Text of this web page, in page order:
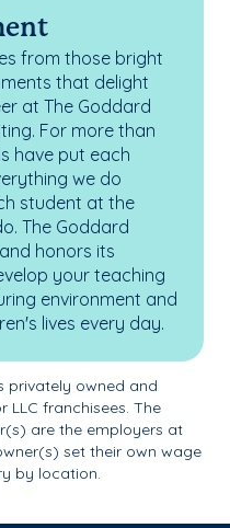
from those bright
that delight
at The Goddard
For more than
have put each
we do
student at the
The Goddard
honors its
your teaching
environment and
lives every day.
privately owned and
franchisees. The
are the employers at
set their own wage
by location.